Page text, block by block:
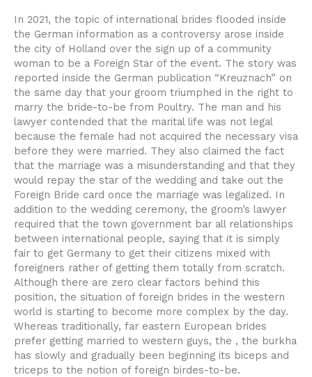
In 2021, the topic of international brides flooded inside
the German information as a controversy arose inside
the city of Holland over the sign up of a community
woman to be a Foreign Star of the event. The story was
reported inside the German publication “Kreuznach” on
the same day that your groom triumphed in the right to
marry the bride-to-be from Poultry. The man and his
lawyer contended that the marital life was not legal
because the female had not acquired the necessary visa
before they were married. They also claimed the fact
that the marriage was a misunderstanding and that they
would repay the star of the wedding and take out the
Foreign Bride card once the marriage was legalized. In
addition to the wedding ceremony, the groom’s lawyer
required that the town government bar all relationships
between international people, saying that it is simply
fair to get Germany to get their citizens mixed with
foreigners rather of getting them totally from scratch.
Although there are zero clear factors behind this
position, the situation of foreign brides in the western
world is starting to become more complex by the day.
Whereas traditionally, far eastern European brides
prefer getting married to western guys, the , the burkha
has slowly and gradually been beginning its biceps and
triceps to the notion of foreign birdes-to-be.